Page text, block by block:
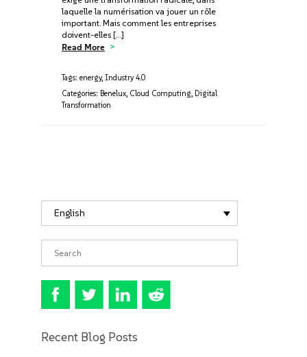
laquelle la numérisation va jouer un rôle
important. Mais comment les entreprises
doivent-elles […]
Read More
Tags: energy, Industry 4.0
Categories: Benelux, Cloud Computing, Digital
Transformation
English
Recent Blog Posts